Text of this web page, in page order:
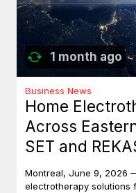
1 month ago
Business News
Home
Across
SET and
Montreal, June 9, 2026
electrotherapy solutions